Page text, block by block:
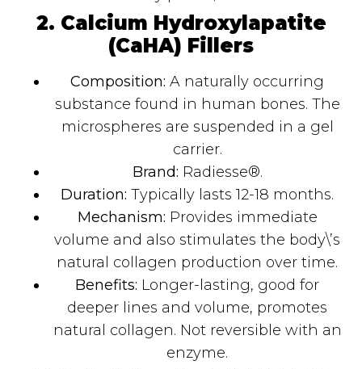
2. Calcium Hydroxylapatite
(CaHA) Fillers
Composition: A naturally occurring
substance found in human bones. The
microspheres are suspended in a gel
carrier.
Brand: Radiesse®.
Duration: Typically lasts 12-18 months.
Mechanism: Provides immediate
volume and also stimulates the body\’s
natural collagen production over time.
Benefits: Longer-lasting, good for
deeper lines and volume, promotes
natural collagen. Not reversible with an
enzyme.